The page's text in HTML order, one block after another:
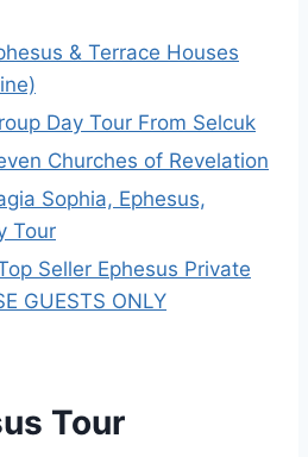
& Terrace Houses
Day Tour From Selcuk
Churches of Revelation
Sophia, Ephesus,
Tour
Seller Ephesus Private
GUESTS ONLY
Tour